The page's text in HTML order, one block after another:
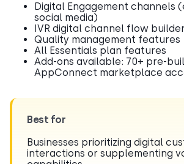
Digital Engagement channels
social media)
IVR digital channel flow
Quality management features
All Essentials plan features
Add-ons available: 70+ pre-
AppConnect marketplace
Best for
Businesses prioritizing digital
interactions or supplementing